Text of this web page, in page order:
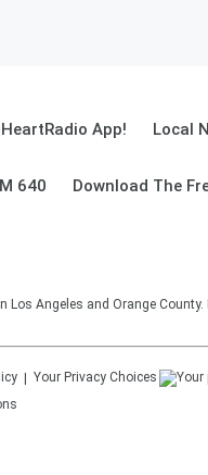
App! Local
640 Download The
Angeles and Orange
Your Privacy Choices